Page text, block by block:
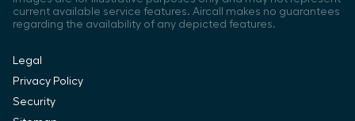
current available service features. Aircall makes no guarantees
regarding the availability of any depicted features.
Legal
Privacy Policy
Security